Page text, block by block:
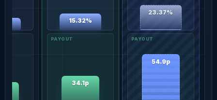
15.32%
34.1p
23.37%
54.9p